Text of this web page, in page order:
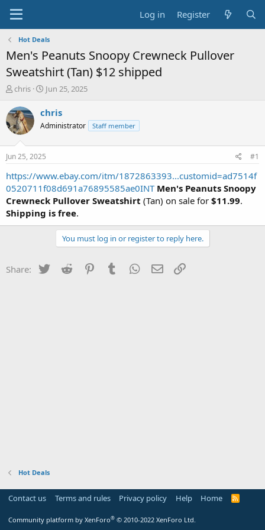
Log in Register
Hot Deals
Men's Peanuts Snoopy Crewneck Pullover
Sweatshirt (Tan) $12 shipped
T
r
e
a
t
a
r
t
e
r
chris
S
a
t
a
e
Jun 25, 2025
chris
Administrator Staff member
Jun 25, 2025 #1
https://www.ebay.com/itm/1872863393...customid=ad7514f
0520711f08d691a76895585ae0INT Men's Peanuts Snoopy
Crewneck Pullover Sweatshirt (Tan) on sale for $11.99.
Shipping is free.
You must log in or register to reply here.
Share: Twitter Reddit PinterestTumblr WhatsApp
Email
Hot Deals
Contact us Terms and rules Privacy policy Help Home
R
Community platform by XenForo® © 2010-2022 XenForo Ltd.